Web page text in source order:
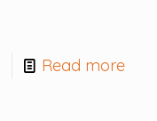
Read more